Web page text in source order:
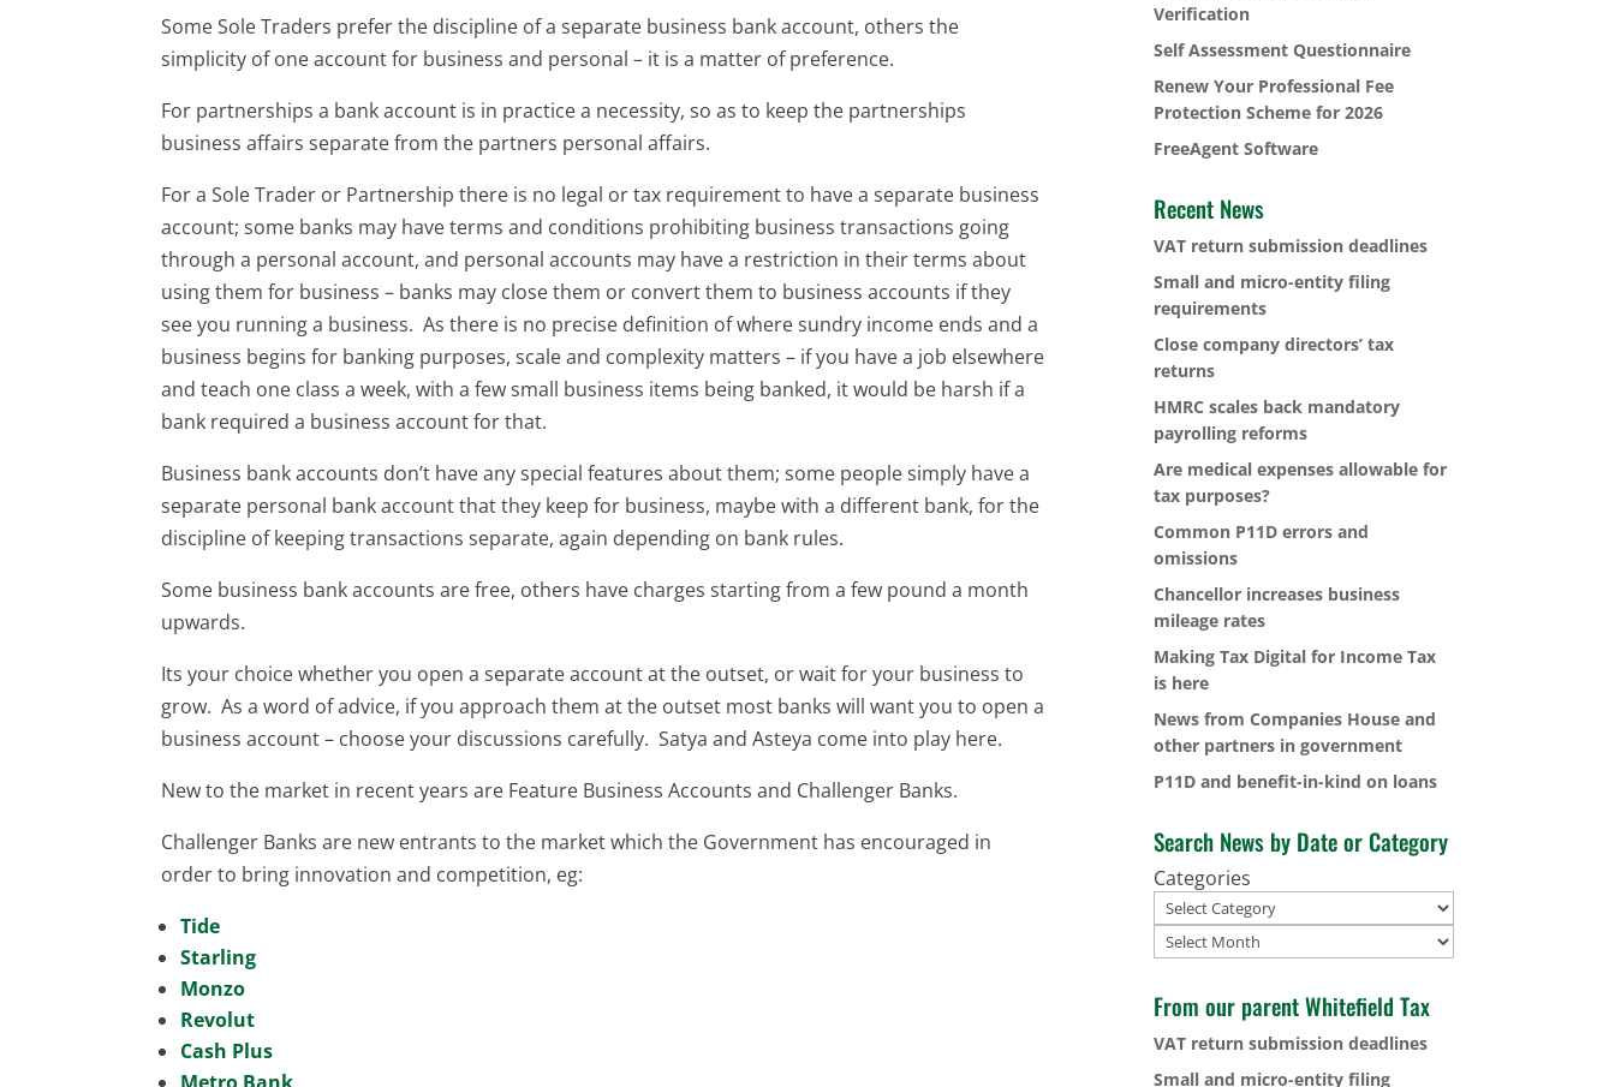
Some Sole Traders prefer the discipline of a separate business bank account, others the
simplicity of one account for business and personal – it is a matter of preference.
For partnerships a bank account is in practice a necessity, so as to keep the partnerships
business affairs separate from the partners personal affairs.
For a Sole Trader or Partnership there is no legal or tax requirement to have a separate business
account; some banks may have terms and conditions prohibiting business transactions going
through a personal account, and personal accounts may have a restriction in their terms about
using them for business – banks may close them or convert them to business accounts if they
see you running a business. As there is no precise definition of where sundry income ends and a
business begins for banking purposes, scale and complexity matters – if you have a job elsewhere
and teach one class a week, with a few small business items being banked, it would be harsh if a
bank required a business account for that.
Business bank accounts don’t have any special features about them; some people simply have a
separate personal bank account that they keep for business, maybe with a different bank, for the
discipline of keeping transactions separate, again depending on bank rules.
Some business bank accounts are free, others have charges starting from a few pound a month
upwards.
Its your choice whether you open a separate account at the outset, or wait for your business to
grow. As a word of advice, if you approach them at the outset most banks will want you to open a
business account – choose your discussions carefully. Satya and Asteya come into play here.
New to the market in recent years are Feature Business Accounts and Challenger Banks.
Challenger Banks are new entrants to the market which the Government has encouraged in
order to bring innovation and competition, eg:
Tide
Starling
Monzo
Revolut
Cash Plus
Verification
Self Assessment Questionnaire
Renew Your Professional Fee
Protection Scheme for 2026
FreeAgent Software
Recent News
VAT return submission deadlines
Small and micro-entity filing
requirements
Close company directors’ tax
returns
HMRC scales back mandatory
payrolling reforms
Are medical expenses allowable for
tax purposes?
Common P11D errors and
omissions
Chancellor increases business
mileage rates
Making Tax Digital for Income Tax
is here
News from Companies House and
other partners in government
P11D and benefit-in-kind on loans
Search News by Date or Category
Categories
Archives
From our parent Whitefield Tax
VAT return submission deadlines
Small and micro-entity filing